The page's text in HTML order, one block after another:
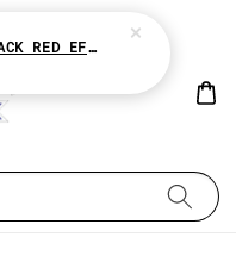
AIKKA SPC98-01 BLACK RED EFFECT SUPREME CHAMELEON 2K PAINT